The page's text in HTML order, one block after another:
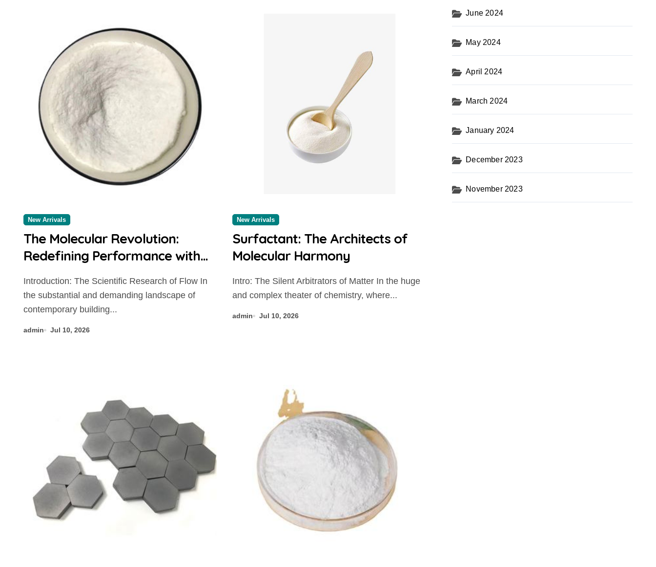
New Arrivals
The Molecular Revolution:
Redefining Performance with
admixtures used in concrete
Introduction: The Scientific Research of Flow In
the substantial and demanding landscape of
contemporary building...
admin Jul 10, 2026
New Arrivals
Surfactant: The Architects of
Molecular Harmony
Intro: The Silent Arbitrators of Matter In the huge
and complex theater of chemistry, where...
admin Jul 10, 2026
June 2024
May 2024
April 2024
March 2024
January 2024
December 2023
November 2023